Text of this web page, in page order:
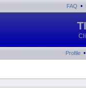
FAQ •
Profile •